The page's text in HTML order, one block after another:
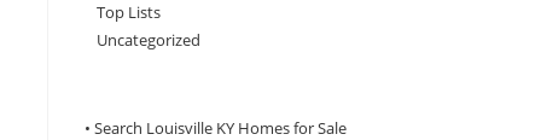
Top Lists
Uncategorized
• Search Louisville KY Homes for Sale